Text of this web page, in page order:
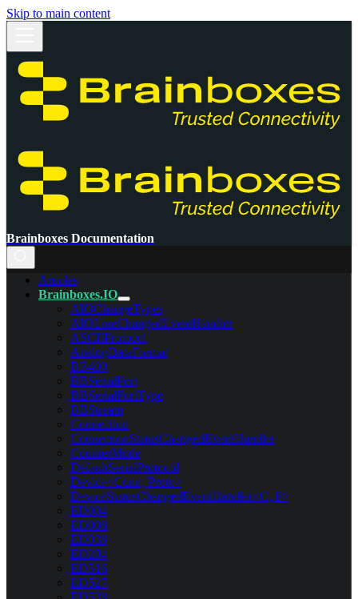
Skip to main content
Brainboxes Documentation
Articles
Brainboxes.IO
AIOChangeTypes
AIOLineChangedEventHandler
ASCIIProtocol
AnalogDataFormat
BB400
BBSerialPort
BBSerialPortType
BBStream
Connection
ConnectionStatusChangedEventHandler
CounterMode
DefaultSerialProtocol
Device<Conn, Proto>
DeviceStatusChangedEventHandler<C, P>
ED004
ED008
ED038
ED204
ED516
ED527